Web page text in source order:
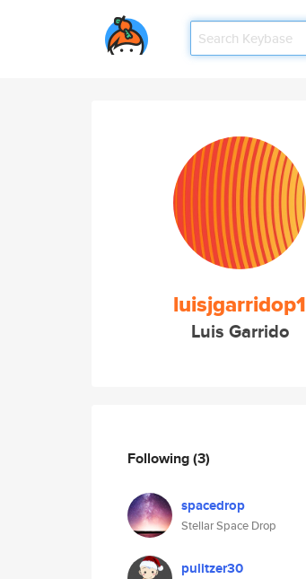
luisjgarridop1
Luis Garrido
Following(3)
spacedrop
Stellar Space Drop
pulitzer30